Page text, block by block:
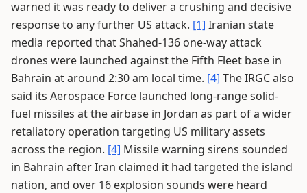
warned it was ready to deliver a crushing and decisive
response to any further US attack. [1] Iranian state
media reported that Shahed-136 one-way attack
drones were launched against the Fifth Fleet base in
Bahrain at around 2:30 am local time. [4] The IRGC also
said its Aerospace Force launched long-range solid-
fuel missiles at the airbase in Jordan as part of a wider
retaliatory operation targeting US military assets
across the region. [4] Missile warning sirens sounded
in Bahrain after Iran claimed it had targeted the island
nation, and over 16 explosion sounds were heard